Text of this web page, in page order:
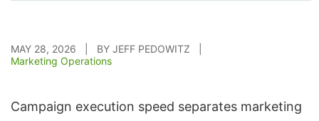
MAY 28, 2026 | BY JEFF PEDOWITZ |
Marketing Operations
Campaign execution speed separates marketing